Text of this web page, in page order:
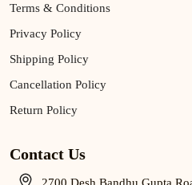
Terms & Conditions
Privacy Policy
Shipping Policy
Cancellation Policy
Return Policy
Contact Us
2700 Desh Bandhu Gupta